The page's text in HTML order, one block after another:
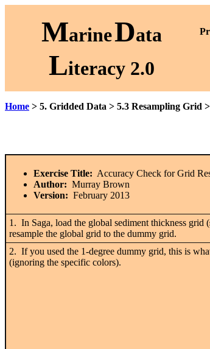
MarineData
Literacy 2.0
P
Home > 5. Gridded Data > 5.3 Resampling Grid
Exercise Title: Accuracy Check for Grid
Author: Murray Brown
Version: February 2013
1. In Saga, load the global sediment thickness grid (
resample the global grid to the dummy grid.
2. If you used the 1-degree dummy grid, this is
(ignoring the specific colors).